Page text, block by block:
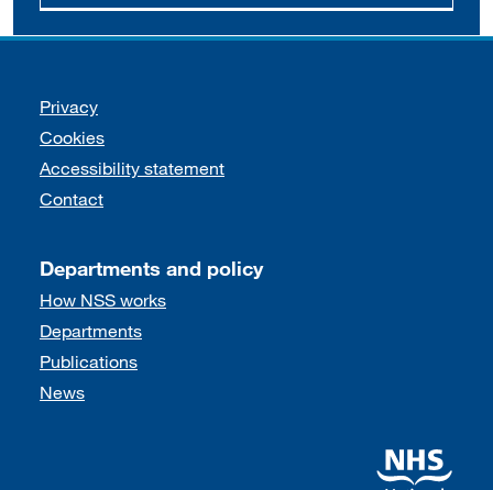
Support links
Privacy
Cookies
Accessibility statement
Contact
Departments and policy
How NSS works
Departments
Publications
News